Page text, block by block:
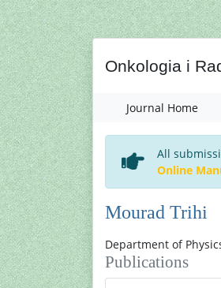
Onkologia i
Journal Home
All
Online
Mourad Trihi
Department of
Publications